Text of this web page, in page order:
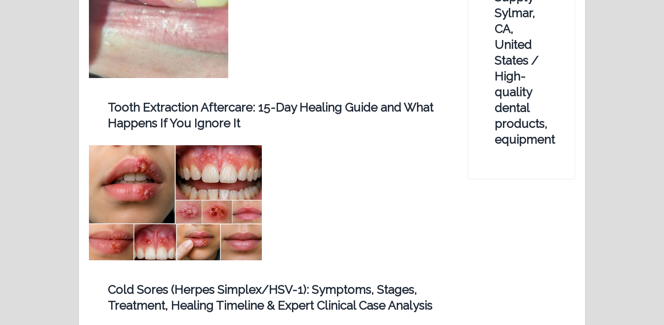
Tooth Extraction Aftercare: 15-Day Healing Guide and What
Happens If You Ignore It
Cold Sores (Herpes Simplex/HSV-1): Symptoms, Stages,
Treatment, Healing Timeline & Expert Clinical Case Analysis
Sylmar,
CA,
United
States /
High-
quality
dental
products,
equipment